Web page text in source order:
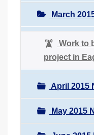
March
Work to
project in
April 2015
May 2015